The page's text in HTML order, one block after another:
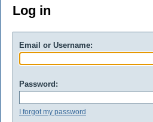
Log in
Email or Username:
Password:
I forgot my password